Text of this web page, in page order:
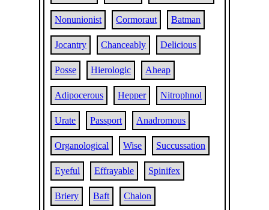
Nonunionist Cormoraut Batman
Jocantry Chanceably Delicious
Posse Hierologic Aheap
Adipocerous Hepper Nitrophnol
Urate Passport Anadromous
Organological Wise Succussation
Eyeful Effrayable Spinifex
Briery Baft Chalon